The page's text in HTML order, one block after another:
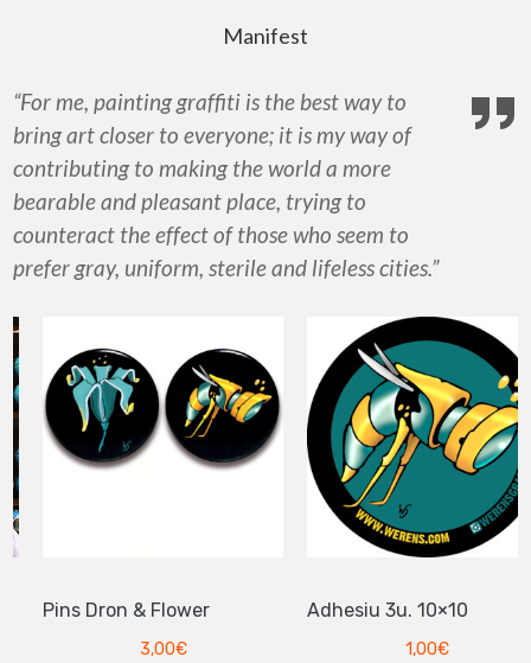
Manifest
“For me, painting graffiti is the best way to
bring art closer to everyone; it is my way of
contributing to making the world a more
bearable and pleasant place, trying to
counteract the effect of those who seem to
prefer gray, uniform, sterile and lifeless cities.”
Pins Dron & Flower
3,00€
Adhesiu 3u. 10×10
1,00€